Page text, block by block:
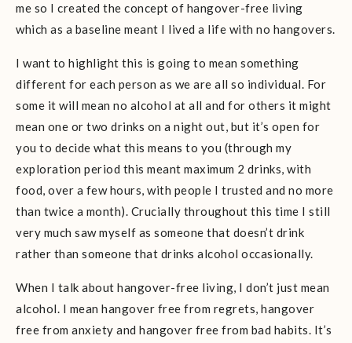
me so I created the concept of hangover-free living
which as a baseline meant I lived a life with no hangovers.
I want to highlight this is going to mean something
different for each person as we are all so individual. For
some it will mean no alcohol at all and for others it might
mean one or two drinks on a night out, but it’s open for
you to decide what this means to you (through my
exploration period this meant maximum 2 drinks, with
food, over a few hours, with people I trusted and no more
than twice a month). Crucially throughout this time I still
very much saw myself as someone that doesn’t drink
rather than someone that drinks alcohol occasionally.
When I talk about hangover-free living, I don’t just mean
alcohol. I mean hangover free from regrets, hangover
free from anxiety and hangover free from bad habits. It’s